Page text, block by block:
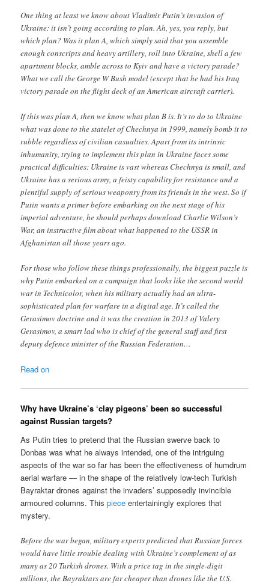
One thing at least we know about Vladimir Putin’s invasion of
Ukraine: it isn’t going according to plan. Ah, yes, you reply, but
which plan? Was it plan A, which simply said that you assemble
enough conscripts and heavy artillery, roll into Ukraine, shell a few
apartment blocks, amble across to Kyiv and have a victory parade?
What we call the George W Bush model (except that he had his Iraq
victory parade on the flight deck of an American aircraft carrier).
If this was plan A, then we know what plan B is. It’s to do to Ukraine
what was done to the statelet of Chechnya in 1999, namely bomb it to
rubble regardless of civilian casualties. Apart from its intrinsic
inhumanity, trying to implement this plan in Ukraine faces some
practical difficulties: Ukraine is vast whereas Chechnya is small, and
Ukraine has a serious army, a feisty capability for resistance and a
plentiful supply of serious weaponry from its friends in the west. So if
Putin wants a primer before embarking on the next stage of his
imperial adventure, he should perhaps download Charlie Wilson’s
War, an instructive film about what happened to the USSR in
Afghanistan all those years ago.
For those who follow these things professionally, the biggest puzzle is
why Putin embarked on a campaign that looks like the second world
war in Technicolor, when his military actually had an ultra-
sophisticated plan for warfare in a digital age. It’s called the
Gerasimov doctrine and it was the creation in 2013 of Valery
Gerasimov, a smart lad who is chief of the general staff and first
deputy defence minister of the Russian Federation…
Read on
Why have Ukraine’s ‘clay pigeons’ been so successful
against Russian targets?
As Putin tries to pretend that the Russian swerve back to
Donbas was what he always intended, one of the intriguing
aspects of the war so far has been the effectiveness of humdrum
aerial warfare — in the shape of the relatively low-tech Turkish
Bayraktar drones against the invaders’ supposedly invincible
armoured columns. Thispiece entertainingly explores that
mystery.
Before the war began, military experts predicted that Russian forces
would have little trouble dealing with Ukraine’s complement of as
many as 20 Turkish drones. With a price tag in the single-digit
millions, the Bayraktars are far cheaper than drones like the U.S.